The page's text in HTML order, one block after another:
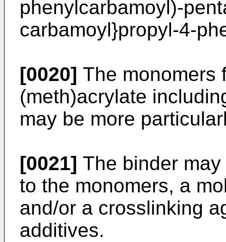
phenylcarbamoyl)-
carbamoyl}propyl-4-
[0020] The monomers
(meth)acrylate
may be more
[0021] The binder
to the monomers, a
and/or a crosslinking
additives.